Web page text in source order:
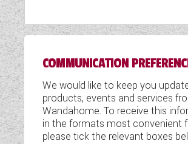
COMMUNICATION
We would like to keep you
products, events and services
Wandahome. To receive this
in the formats most convenient
please tick the relevant boxes